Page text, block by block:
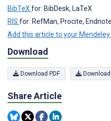
BibTeX for: BibDesk, LaTeX
RIS for: RefMan, Procite,
Add this article to your
Download
Download PDF
Share Article